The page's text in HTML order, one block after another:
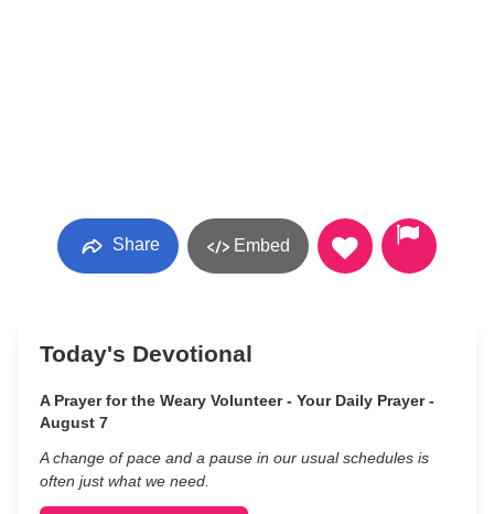
Share Embed
Today's Devotional
A Prayer for the Weary Volunteer - Your Daily Prayer -
August 7
A change of pace and a pause in our usual schedules is
often just what we need.